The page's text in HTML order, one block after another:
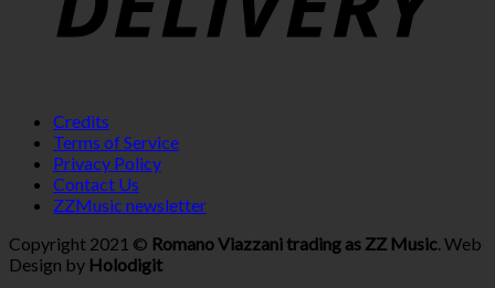
Credits
Terms of Service
Privacy Policy
Contact Us
ZZMusic newsletter
Copyright 2021 © Romano Viazzani trading as ZZ Music. Web
Design by Holodigit